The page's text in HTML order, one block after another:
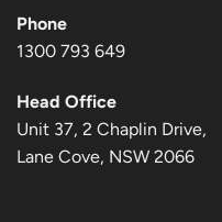
Phone
1300 793 649
Head Office
Unit 37, 2 Chaplin Drive,
Lane Cove, NSW 2066